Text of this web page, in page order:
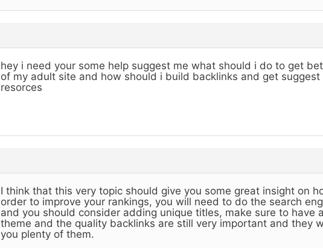
hey i need your some help suggest me what should i do to get
of my adult site and how should i build backlinks and get
resorces
I think that this very topic should give you some great insight on
order to improve your rankings, you will need to do the search
and you should consider adding unique titles, make sure to have
theme and the quality backlinks are still very important and they
you plenty of them.